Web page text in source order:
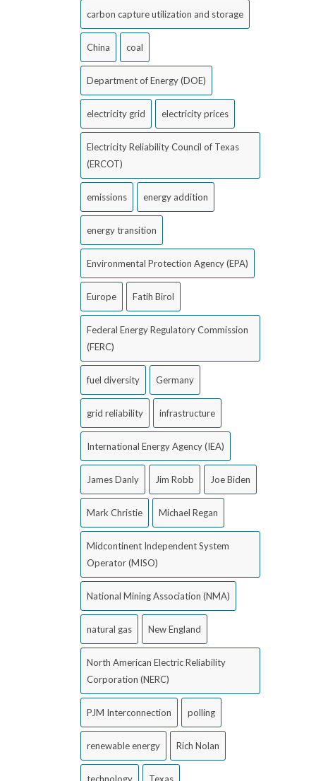
carbon capture utilization and storage
China coal
Department of Energy (DOE)
electricity grid electricity prices
Electricity Reliability Council of Texas
(ERCOT)
emissions energy addition
energy transition
Environmental Protection Agency (EPA)
Europe Fatih Birol
Federal Energy Regulatory Commission
(FERC)
fuel diversity Germany
grid reliability infrastructure
International Energy Agency (IEA)
James Danly Jim Robb Joe Biden
Mark Christie Michael Regan
Midcontinent Independent System
Operator (MISO)
National Mining Association (NMA)
natural gas New England
North American Electric Reliability
Corporation (NERC)
PJM Interconnection polling
renewable energy Rich Nolan